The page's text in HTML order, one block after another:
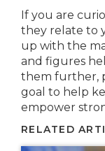
If you are
they relate to
up with the
and figures
them further,
goal to help
empower
RELATED